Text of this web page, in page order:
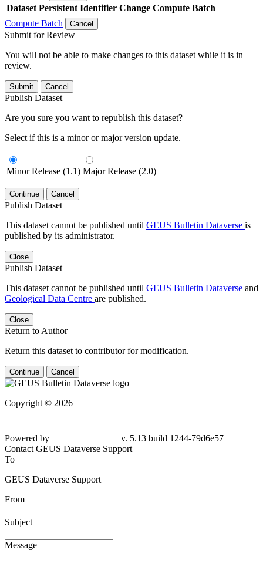
Dataset Persistent Identifier Change Compute Batch
Compute Batch
Cancel
Submit for Review
You will not be able to make changes to this dataset while it is in
review.
Submit Cancel
Publish Dataset
Are you sure you want to republish this dataset?
Select if this is a minor or major version update.
Minor Release (1.1) Major Release (2.0)
Continue Cancel
Publish Dataset
This dataset cannot be published until GEUS Bulletin Dataverse is
published by its administrator.
Close
Publish Dataset
This dataset cannot be published until GEUS Bulletin Dataverse and
Geological Data Centre are published.
Close
Return to Author
Return this dataset to contributor for modification.
Continue Cancel
Copyright © 2026
Powered by
v. 5.13 build 1244-79d6e57
Contact GEUS Dataverse Support
To
GEUS Dataverse Support
From
Subject
Message